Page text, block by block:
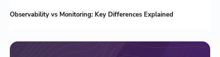
Observability vs Monitoring: Key Differences Explained